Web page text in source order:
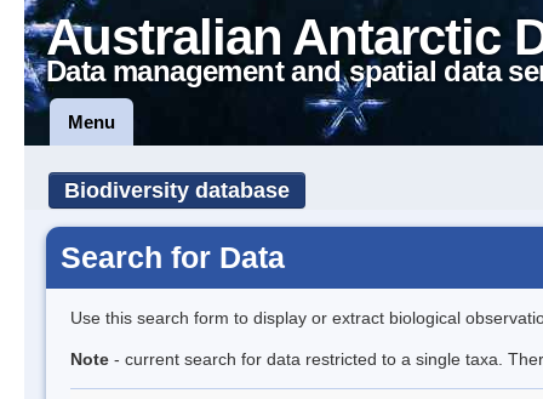
Australian Antarctic
Data management and spatial data
Menu
Biodiversity database
Search for Data
Use this search form to display or extract biological
Note - current search for data restricted to a single taxa.